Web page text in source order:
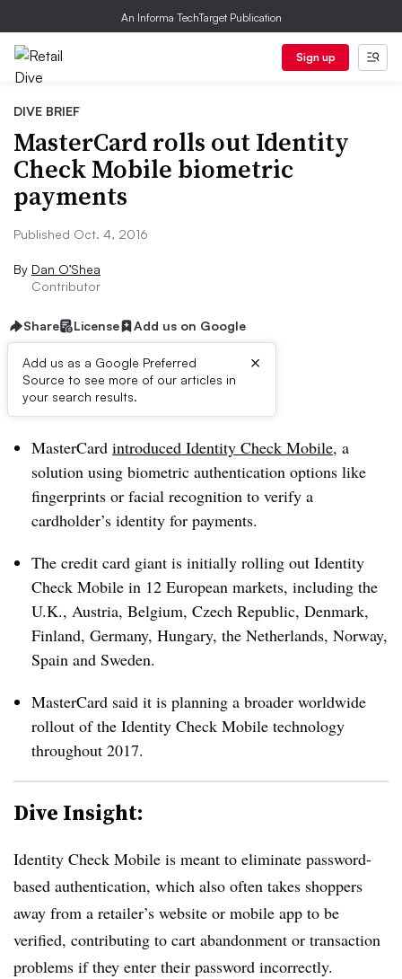
An Informa TechTarget Publication
Sign up
DIVE BRIEF
MasterCard rolls out Identity
Check Mobile biometric
payments
Published Oct. 4, 2016
By Dan O’Shea
Contributor
Share License Add us on Google
Add us as a Google Preferred
Source to see more of our articles in
your search results.
×
Dive Brief:
MasterCard introduced Identity Check Mobile, a
solution using biometric authentication options like
fingerprints or facial recognition to verify a
cardholder’s identity for payments.
The credit card giant is initially rolling out Identity
Check Mobile in 12 European markets, including the
U.K., Austria, Belgium, Czech Republic, Denmark,
Finland, Germany, Hungary, the Netherlands, Norway,
Spain and Sweden.
MasterCard said it is planning a broader worldwide
rollout of the Identity Check Mobile technology
throughout 2017.
Dive Insight:
Identity Check Mobile is meant to eliminate password-
based authentication, which also often takes shoppers
away from a retailer’s website or mobile app to be
verified, contributing to cart abandonment or transaction
problems if they enter their password incorrectly.